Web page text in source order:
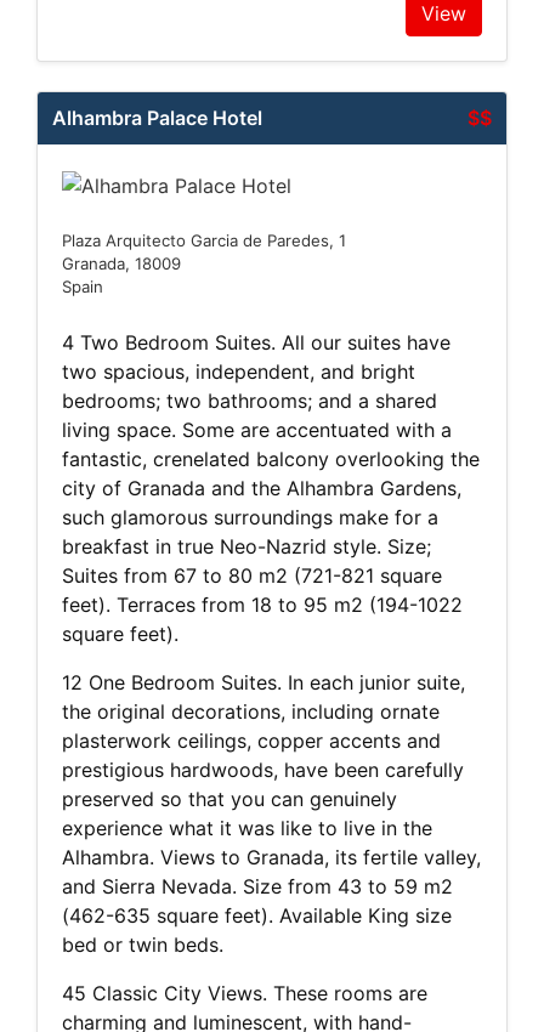
View
$$
Alhambra Palace Hotel
Plaza Arquitecto Garcia de Paredes, 1
Granada, 18009
Spain
4 Two Bedroom Suites. All our suites have
two spacious, independent, and bright
bedrooms; two bathrooms; and a shared
living space. Some are accentuated with a
fantastic, crenelated balcony overlooking the
city of Granada and the Alhambra Gardens,
such glamorous surroundings make for a
breakfast in true Neo-Nazrid style. Size;
Suites from 67 to 80 m2 (721-821 square
feet). Terraces from 18 to 95 m2 (194-1022
square feet).
12 One Bedroom Suites. In each junior suite,
the original decorations, including ornate
plasterwork ceilings, copper accents and
prestigious hardwoods, have been carefully
preserved so that you can genuinely
experience what it was like to live in the
Alhambra. Views to Granada, its fertile valley,
and Sierra Nevada. Size from 43 to 59 m2
(462-635 square feet). Available King size
bed or twin beds.
45 Classic City Views. These rooms are
charming and luminescent, with hand-